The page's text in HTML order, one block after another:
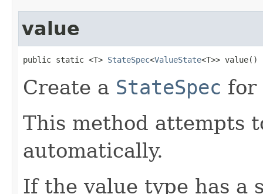
value
public static <T> StateSpec<ValueState<T>> value()
Create a StateSpec for
This method attempts
automatically.
If the value type has a